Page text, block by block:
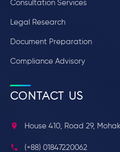
Consultation Services
Legal Research
Document Preparation
Compliance Advisory
CONTACT US
House 410, Road 29,
(+88) 01847220062